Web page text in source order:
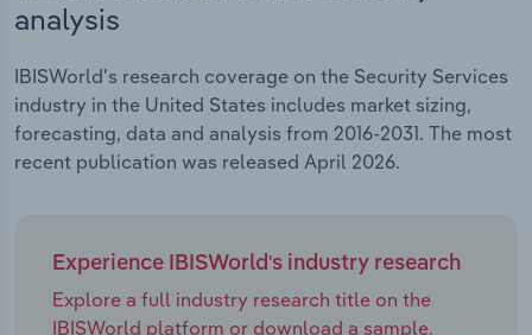
analysis
IBISWorld's research coverage on the Security Services
industry in the United States includes market sizing,
forecasting, data and analysis from 2016-2031. The most
recent publication was released April 2026.
Experience IBISWorld's industry research
Explore a full industry research title on the
IBISWorld platform or download a sample.